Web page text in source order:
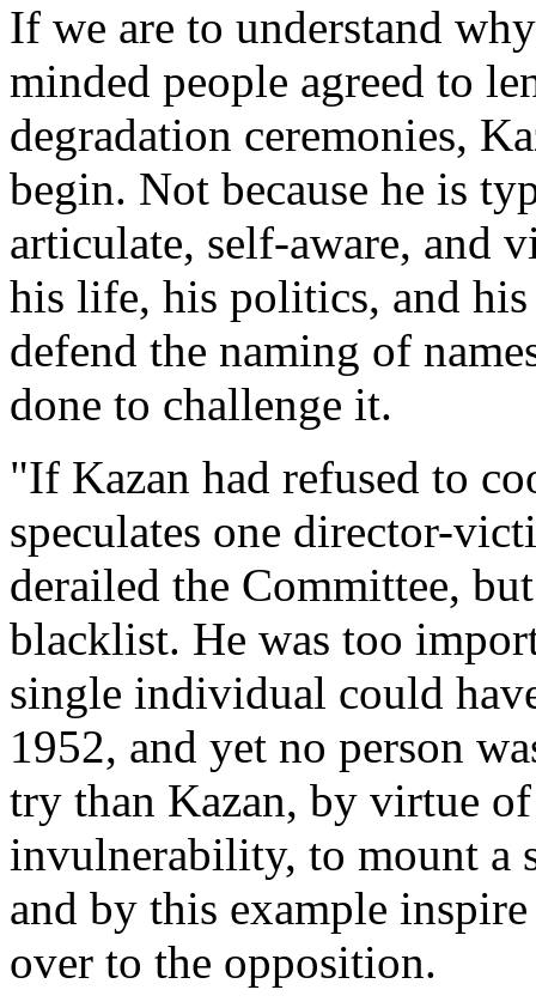
If we are to understand
minded people agreed to
degradation ceremonies,
begin. Not because he is
articulate, self-aware, and
his life, his politics, and his
defend the naming of
done to challenge it.
"If Kazan had refused to
speculates one director-
derailed the Committee,
blacklist. He was too
single individual could
1952, and yet no person
try than Kazan, by virtue
invulnerability, to mount a
and by this example
over to the opposition.